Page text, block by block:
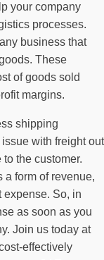
your company
processes.
business that
These
of goods sold
margins.
shipping
with freight out
the customer.
a form of revenue,
expense. So, in
as soon as you
Join us today at
effectively